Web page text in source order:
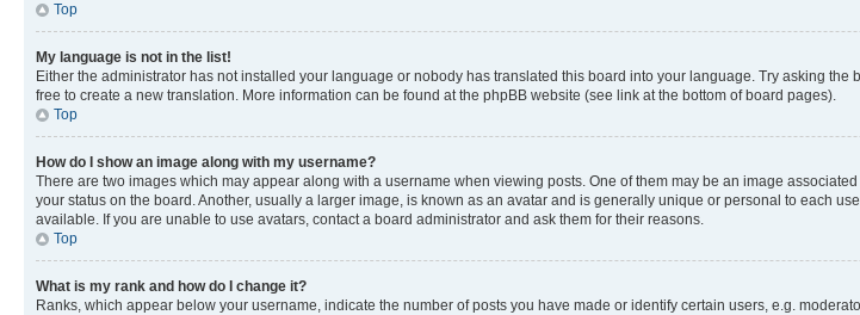
Top
My language is not in the list!
Either the administrator has not installed your language or nobody has translated this board into your language. Try asking
free to create a new translation. More information can be found at the phpBB website (see link at the bottom of board pages).
Top
How do I show an image along with my username?
There are two images which may appear along with a username when viewing posts. One of them may be an image
your status on the board. Another, usually a larger image, is known as an avatar and is generally unique or personal to each
available. If you are unable to use avatars, contact a board administrator and ask them for their reasons.
Top
What is my rank and how do I change it?
Ranks, which appear below your username, indicate the number of posts you have made or identify certain users, e.g.